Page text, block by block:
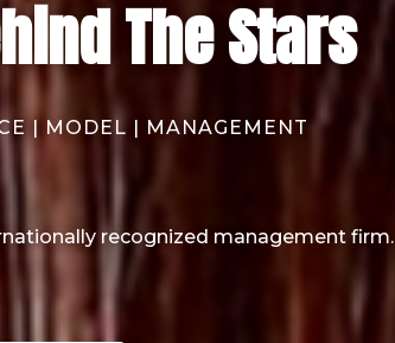
The Stars
| MODEL | MANAGEMENT
recognized management firm.